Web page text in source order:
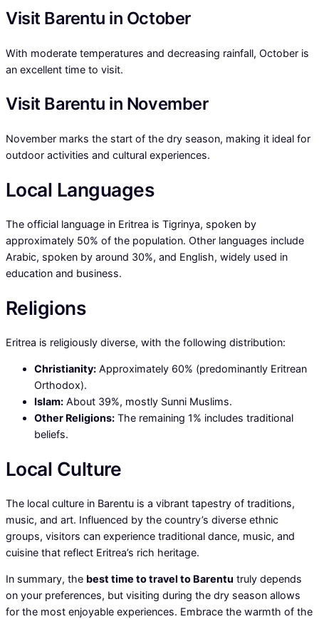
Visit Barentu in October
With moderate temperatures and decreasing rainfall, October is
an excellent time to visit.
Visit Barentu in November
November marks the start of the dry season, making it ideal for
outdoor activities and cultural experiences.
Local Languages
The official language in Eritrea is Tigrinya, spoken by
approximately 50% of the population. Other languages include
Arabic, spoken by around 30%, and English, widely used in
education and business.
Religions
Eritrea is religiously diverse, with the following distribution:
Christianity: Approximately 60% (predominantly Eritrean
Orthodox).
Islam: About 39%, mostly Sunni Muslims.
Other Religions: The remaining 1% includes traditional
beliefs.
Local Culture
The local culture in Barentu is a vibrant tapestry of traditions,
music, and art. Influenced by the country’s diverse ethnic
groups, visitors can experience traditional dance, music, and
cuisine that reflect Eritrea’s rich heritage.
In summary, the best time to travel to Barentu truly depends
on your preferences, but visiting during the dry season allows
for the most enjoyable experiences. Embrace the warmth of the